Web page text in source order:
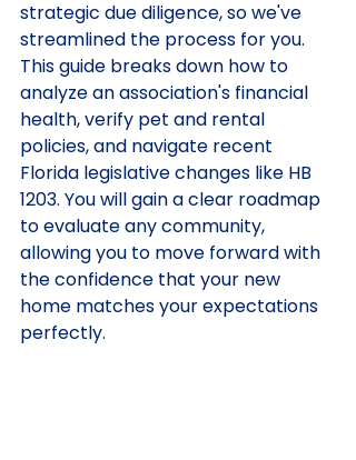
strategic due diligence, so we've
streamlined the process for you.
This guide breaks down how to
analyze an association's financial
health, verify pet and rental
policies, and navigate recent
Florida legislative changes like HB
1203. You will gain a clear roadmap
to evaluate any community,
allowing you to move forward with
the confidence that your new
home matches your expectations
perfectly.